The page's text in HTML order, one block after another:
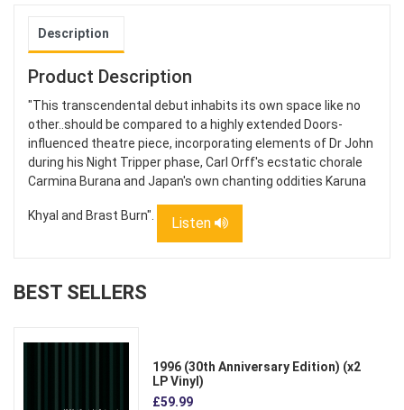
Description
Product Description
"This transcendental debut inhabits its own space like no
other..should be compared to a highly extended Doors-
influenced theatre piece, incorporating elements of Dr John
during his Night Tripper phase, Carl Orff's ecstatic chorale
Carmina Burana and Japan's own chanting oddities Karuna
Khyal and Brast Burn". Listen
BEST SELLERS
1996 (30th Anniversary Edition) (x2
LP Vinyl)
£59.99